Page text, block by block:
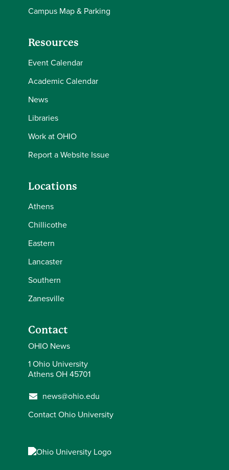
Campus Map & Parking
Resources
Event Calendar
Academic Calendar
News
Libraries
Work at OHIO
Report a Website Issue
Locations
Athens
Chillicothe
Eastern
Lancaster
Southern
Zanesville
Contact
OHIO News
1 Ohio University
Athens OH 45701
news@ohio.edu
Contact Ohio University